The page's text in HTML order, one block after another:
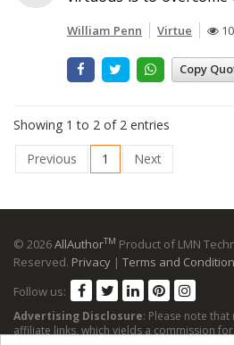
William Penn Virtue
Copy
Showing 1 to 2 of 2 entries
Previous
1 Next
© 2026AllAuthorTM Product of LMN
Reserved. Privacy | Terms and
Follow us:
Advertising Disclosure: Please note
affiliate links, which yields a commission